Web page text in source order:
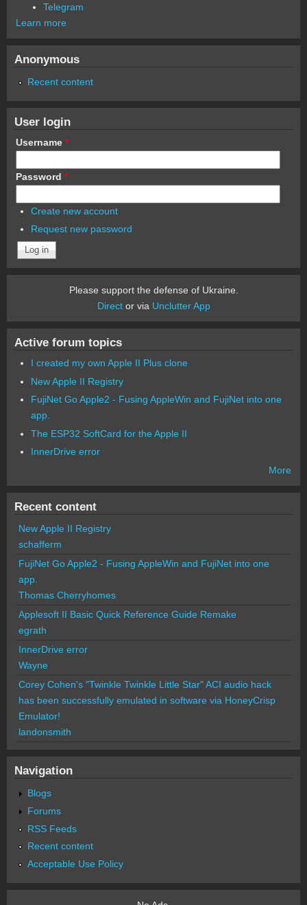
Telegram
Learn more
Anonymous
Recent content
User login
Username *
Password *
Create new account
Request new password
Please support the defense of Ukraine.
Director via Unclutter App
Active forum topics
I created my own Apple II Plus clone
New Apple II Registry
FujiNet Go Apple2 - Fusing AppleWin and FujiNet into one
app.
The ESP32 SoftCard for the Apple II
InnerDrive error
More
Recent content
New Apple II Registry
schafferm
FujiNet Go Apple2 - Fusing AppleWin and FujiNet into one
app.
Thomas Cherryhomes
Applesoft II Basic Quick Reference Guide Remake
egrath
InnerDrive error
Wayne
Corey Cohen's "Twinkle Twinkle Little Star" ACI audio hack
has been successfully emulated in software via HoneyCrisp
Emulator!
landonsmith
Navigation
Blogs
Forums
RSS Feeds
Recent content
Acceptable Use Policy